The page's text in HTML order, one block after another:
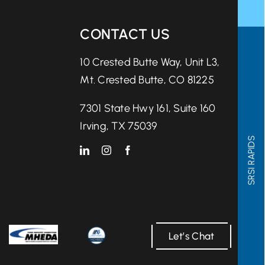
CONTACT US
10 Crested Butte Way, Unit L3,
Mt. Crested Butte, CO 81225
7301 State Hwy 161, Suite 160
Irving, TX 75039
Let’s Chat
SRSI RAPIDS